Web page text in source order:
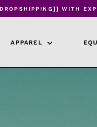
WITH
APPAREL